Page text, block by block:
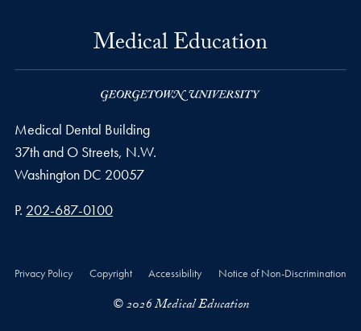
Medical Education
Medical Dental Building
37th and O Streets, N.W.
Washington DC 20057
Phone number
P. 202-687-0100
Privacy Policy Copyright Accessibility Notice of Non-Discrimination
© 2026 Medical Education